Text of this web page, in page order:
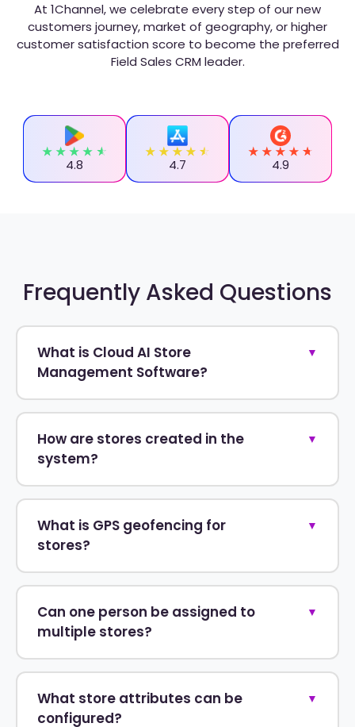
At 1Channel, we celebrate every step of our new
customers journey, market of geography, or higher
customer satisfaction score to become the preferred
Field Sales CRM leader.
4.8 4.7 4.9
Frequently Asked Questions
What is Cloud AI Store
Management Software?
▼
How are stores created in the
system?
▼
What is GPS geofencing for
stores?
▼
Can one person be assigned to
multiple stores?
▼
What store attributes can be
configured?
▼